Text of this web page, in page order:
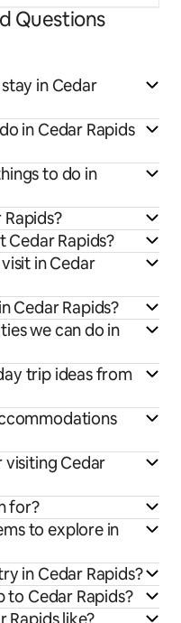
Questions
in Cedar
in Cedar Rapids
to do in
Cedar Rapids?
in Cedar
Cedar Rapids?
we can do in
trip ideas from
visiting Cedar
for?
to explore in
in Cedar Rapids?
to Cedar Rapids?
Rapids like?